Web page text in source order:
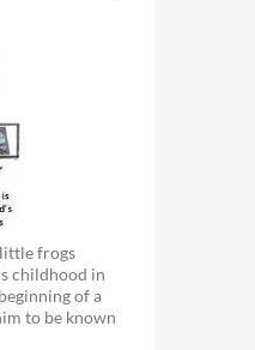
frogs
childhood in
of a
to be known